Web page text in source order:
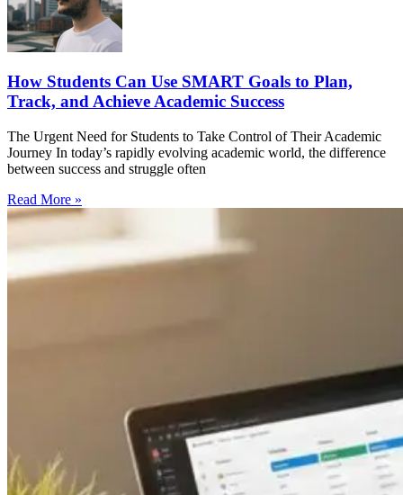
How Students Can Use SMART Goals to Plan,
Track, and Achieve Academic Success
The Urgent Need for Students to Take Control of Their Academic
Journey In today’s rapidly evolving academic world, the difference
between success and struggle often
Read More »